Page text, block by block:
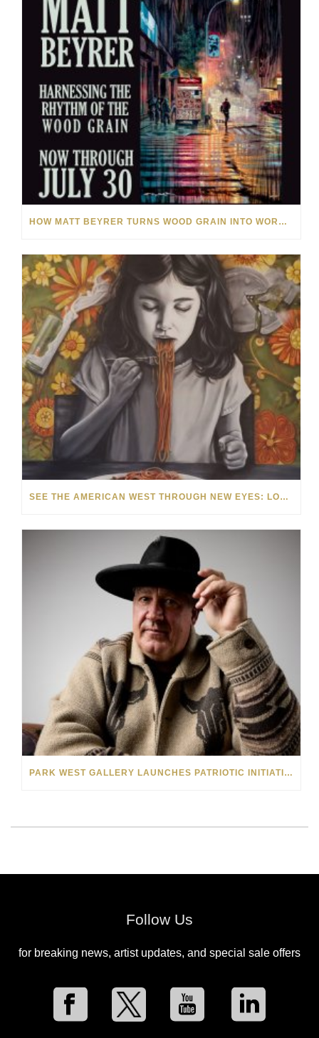
HOW MATT BEYRER TURNS WOOD GRAIN INTO WORKS OF ART
SEE THE AMERICAN WEST THROUGH NEW EYES: LORI MCCOY LIVE PAINTING IN LAS VEGAS
PARK WEST GALLERY LAUNCHES PATRIOTIC INITIATIVE BENEFITING OPERATION HOMEFRONT
Follow Us
for breaking news, artist updates, and special sale offers